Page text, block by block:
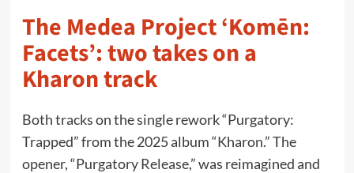
The Medea Project ‘Komēn:
Facets’: two takes on a
Kharon track
Both tracks on the single rework “Purgatory:
Trapped” from the 2025 album “Kharon.” The
opener, “Purgatory Release,” was reimagined and